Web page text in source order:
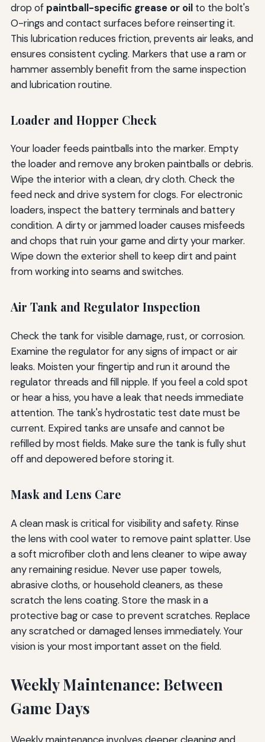
drop of paintball-specific grease or oilto the bolt's
O-rings and contact surfaces before reinserting it.
This lubrication reduces friction, prevents air leaks, and
ensures consistent cycling. Markers that use a ram or
hammer assembly benefit from the same inspection
and lubrication routine.
Loader and Hopper Check
Your loader feeds paintballs into the marker. Empty
the loader and remove any broken paintballs or debris.
Wipe the interior with a clean, dry cloth. Check the
feed neck and drive system for clogs. For electronic
loaders, inspect the battery terminals and battery
condition. A dirty or jammed loader causes misfeeds
and chops that ruin your game and dirty your marker.
Wipe down the exterior shell to keep dirt and paint
from working into seams and switches.
Air Tank and Regulator Inspection
Check the tank for visible damage, rust, or corrosion.
Examine the regulator for any signs of impact or air
leaks. Moisten your fingertip and run it around the
regulator threads and fill nipple. If you feel a cold spot
or hear a hiss, you have a leak that needs immediate
attention. The tank's hydrostatic test date must be
current. Expired tanks are unsafe and cannot be
refilled by most fields. Make sure the tank is fully shut
off and depowered before storing it.
Mask and Lens Care
A clean mask is critical for visibility and safety. Rinse
the lens with cool water to remove paint splatter. Use
a soft microfiber cloth and lens cleaner to wipe away
any remaining residue. Never use paper towels,
abrasive cloths, or household cleaners, as these
scratch the lens coating. Store the mask in a
protective bag or case to prevent scratches. Replace
any scratched or damaged lenses immediately. Your
vision is your most important asset on the field.
Weekly Maintenance: Between
Game Days